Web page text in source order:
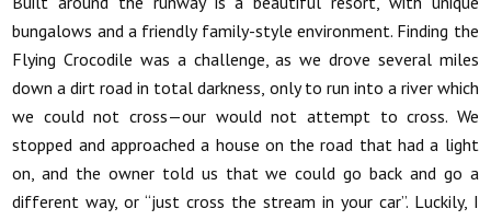
bungalows and a friendly family-style environment. Finding the
Flying Crocodile was a challenge, as we drove several miles
down a dirt road in total darkness, only to run into a river which
we could not cross—our would not attempt to cross. We
stopped and approached a house on the road that had a light
on, and the owner told us that we could go back and go a
different way, or “just cross the stream in your car”. Luckily, I